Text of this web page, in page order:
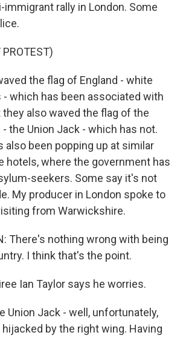
immigrant rally in London. Some
PROTEST)
the flag of England - white
which has been associated with
also waved the flag of the
the Union Jack - which has not.
also been popping up at similar
hotels, where the government has
seekers. Some say it's not
My producer in London spoke to
from Warwickshire.
There's nothing wrong with being
I think that's the point.
Ian Taylor says he worries.
Union Jack - well, unfortunately,
by the right wing. Having